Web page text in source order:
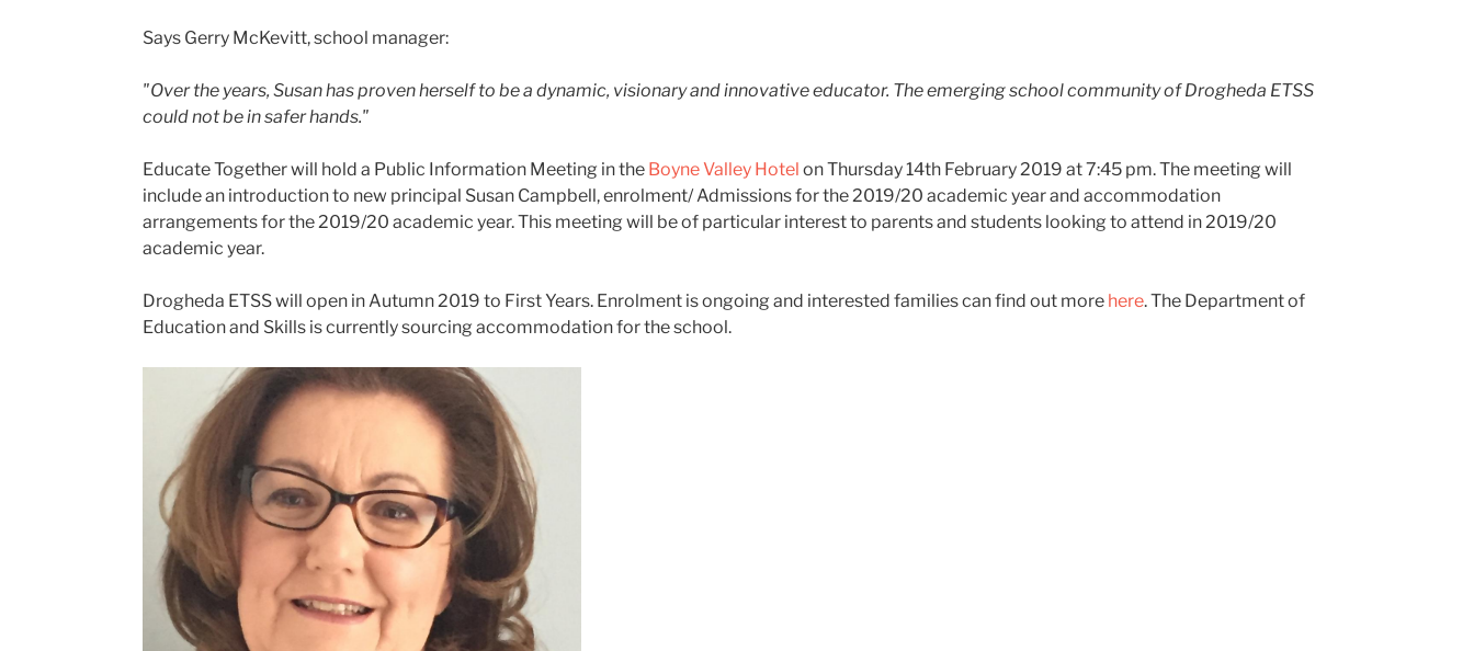
Says Gerry McKevitt, school manager:
"Over the years, Susan has proven herself to be a dynamic, visionary and innovative educator. The emerging school community of Drogheda ETSS
could not be in safer hands."
Educate Together will hold a Public Information Meeting in the Boyne Valley Hotel on Thursday 14th February 2019 at 7:45 pm. The meeting will
include an introduction to new principal Susan Campbell, enrolment/ Admissions for the 2019/20 academic year and accommodation
arrangements for the 2019/20 academic year. This meeting will be of particular interest to parents and students looking to attend in 2019/20
academic year.
Drogheda ETSS will open in Autumn 2019 to First Years. Enrolment is ongoing and interested families can find out more here. The Department of
Education and Skills is currently sourcing accommodation for the school.